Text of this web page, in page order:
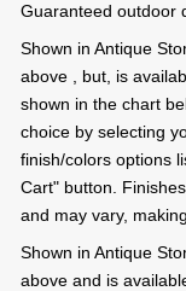
Guaranteed outdoor
Shown in Antique
above , but, is
shown in the chart
choice by selecting
finish/colors options
Cart" button.
and may vary,
Shown in Antique
above and is